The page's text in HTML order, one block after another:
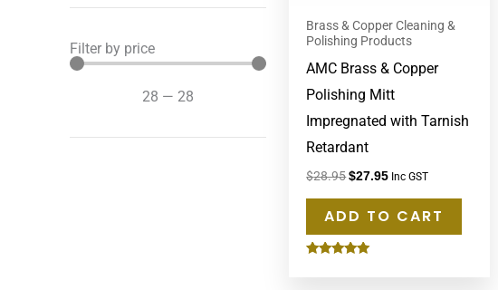
Filter by price
28 —28
Brass & Copper Cleaning &
Polishing Products
AMC Brass & Copper
Polishing Mitt
Impregnated with Tarnish
Retardant
$28.95$27.95 Inc GST
ADD TO CART